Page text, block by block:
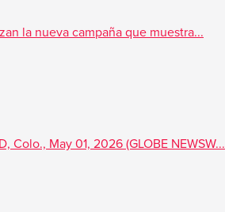
la nueva campaña que muestra...
May 01, 2026 (GLOBE NEWSW...